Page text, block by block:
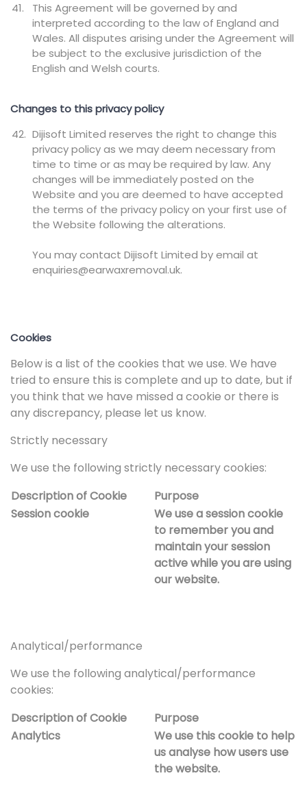
This Agreement will be governed by and
interpreted according to the law of England and
Wales. All disputes arising under the Agreement will
be subject to the exclusive jurisdiction of the
English and Welsh courts.
Changes to this privacy policy
Dijisoft Limited reserves the right to change this
privacy policy as we may deem necessary from
time to time or as may be required by law. Any
changes will be immediately posted on the
Website and you are deemed to have accepted
the terms of the privacy policy on your first use of
the Website following the alterations.
You may contact Dijisoft Limited by email at
enquiries@earwaxremoval.uk.
Cookies
Below is a list of the cookies that we use. We have
tried to ensure this is complete and up to date, but if
you think that we have missed a cookie or there is
any discrepancy, please let us know.
Strictly necessary
We use the following strictly necessary cookies:
Description of Cookie
Purpose
Session cookie
We use a session cookie
to remember you and
maintain your session
active while you are using
our website.
Analytical/performance
We use the following analytical/performance
cookies:
Description of Cookie
Purpose
Analytics
We use this cookie to help
us analyse how users use
the website.